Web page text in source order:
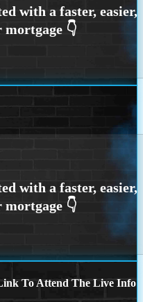
To Attend The Live Info